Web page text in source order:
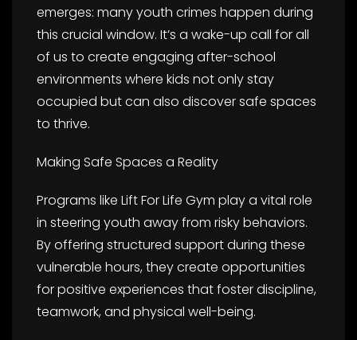
emerges: many youth crimes happen during
this crucial window. It’s a wake-up call for all
of us to create engaging after-school
environments where kids not only stay
occupied but can also discover safe spaces
to thrive.
Making Safe Spaces a Reality
Programs like Lift For Life Gym play a vital role
in steering youth away from risky behaviors.
By offering structured support during these
vulnerable hours, they create opportunities
for positive experiences that foster discipline,
teamwork, and physical well-being.